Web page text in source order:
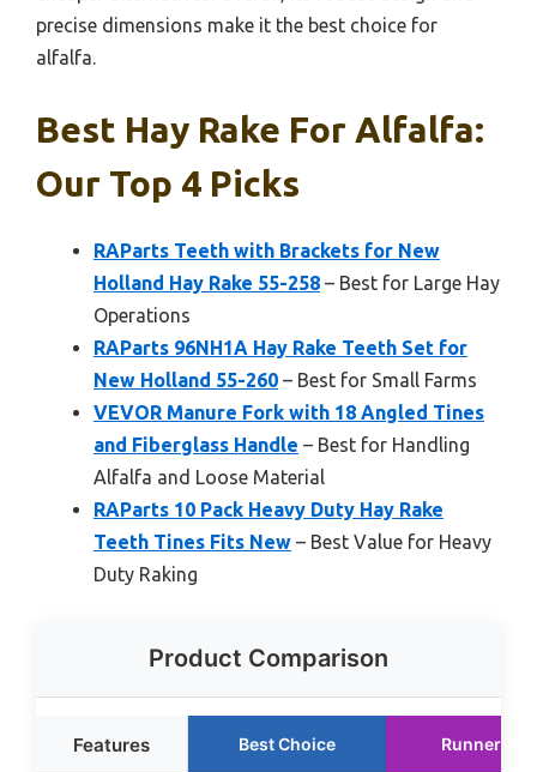
precise dimensions make it the best choice for
alfalfa.
Best Hay Rake For Alfalfa:
Our Top 4 Picks
RAParts Teeth with Brackets for New
Holland Hay Rake 55-258 – Best for Large Hay
Operations
RAParts 96NH1A Hay Rake Teeth Set for
New Holland 55-260 – Best for Small Farms
VEVOR Manure Fork with 18 Angled Tines
and Fiberglass Handle – Best for Handling
Alfalfa and Loose Material
RAParts 10 Pack Heavy Duty Hay Rake
Teeth Tines Fits New – Best Value for Heavy
Duty Raking
Product Comparison
Features Best Choice Runner Up